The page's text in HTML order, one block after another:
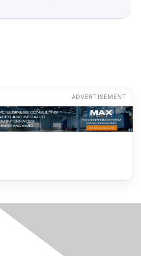
ADVERTISEMENT